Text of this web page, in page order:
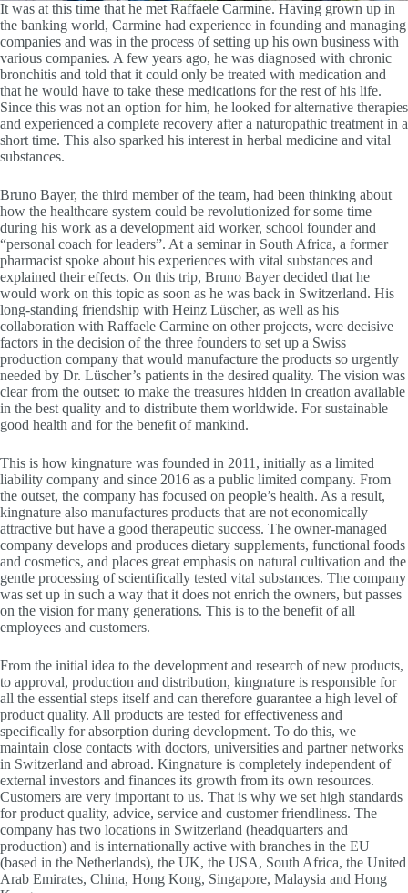
It was at this time that he met Raffaele Carmine. Having grown up in
the banking world, Carmine had experience in founding and managing
companies and was in the process of setting up his own business with
various companies. A few years ago, he was diagnosed with chronic
bronchitis and told that it could only be treated with medication and
that he would have to take these medications for the rest of his life.
Since this was not an option for him, he looked for alternative therapies
and experienced a complete recovery after a naturopathic treatment in a
short time. This also sparked his interest in herbal medicine and vital
substances.
Bruno Bayer, the third member of the team, had been thinking about
how the healthcare system could be revolutionized for some time
during his work as a development aid worker, school founder and
“personal coach for leaders”. At a seminar in South Africa, a former
pharmacist spoke about his experiences with vital substances and
explained their effects. On this trip, Bruno Bayer decided that he
would work on this topic as soon as he was back in Switzerland. His
long-standing friendship with Heinz Lüscher, as well as his
collaboration with Raffaele Carmine on other projects, were decisive
factors in the decision of the three founders to set up a Swiss
production company that would manufacture the products so urgently
needed by Dr. Lüscher’s patients in the desired quality. The vision was
clear from the outset: to make the treasures hidden in creation available
in the best quality and to distribute them worldwide. For sustainable
good health and for the benefit of mankind.
This is how kingnature was founded in 2011, initially as a limited
liability company and since 2016 as a public limited company. From
the outset, the company has focused on people’s health. As a result,
kingnature also manufactures products that are not economically
attractive but have a good therapeutic success. The owner-managed
company develops and produces dietary supplements, functional foods
and cosmetics, and places great emphasis on natural cultivation and the
gentle processing of scientifically tested vital substances. The company
was set up in such a way that it does not enrich the owners, but passes
on the vision for many generations. This is to the benefit of all
employees and customers.
From the initial idea to the development and research of new products,
to approval, production and distribution, kingnature is responsible for
all the essential steps itself and can therefore guarantee a high level of
product quality. All products are tested for effectiveness and
specifically for absorption during development. To do this, we
maintain close contacts with doctors, universities and partner networks
in Switzerland and abroad. Kingnature is completely independent of
external investors and finances its growth from its own resources.
Customers are very important to us. That is why we set high standards
for product quality, advice, service and customer friendliness. The
company has two locations in Switzerland (headquarters and
production) and is internationally active with branches in the EU
(based in the Netherlands), the UK, the USA, South Africa, the United
Arab Emirates, China, Hong Kong, Singapore, Malaysia and Hong